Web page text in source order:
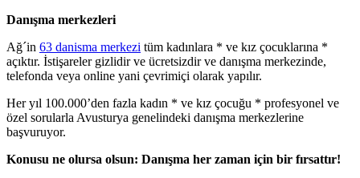
Danışma merkezleri
Ağ´in 63 danisma merkezi tüm kadınlara * ve kız çocuklarına *
açıktır. İstişareler gizlidir ve ücretsizdir ve danışma merkezinde,
telefonda veya online yani çevrimiçi olarak yapılır.
Her yıl 100.000’den fazla kadın * ve kız çocuğu * profesyonel ve
özel sorularla Avusturya genelindeki danışma merkezlerine
başvuruyor.
Konusu ne olursa olsun: Danışma her zaman için bir fırsattır!